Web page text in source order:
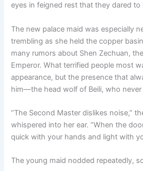
eyes in feigned rest that they dared to
The new palace maid was especially
trembling as she held the copper
many rumors about Shen Zechuan,
Emperor. What terrified people most
appearance, but the presence that
him—the head wolf of Beili, who never
“The Second Master dislikes noise,”
whispered into her ear. “When the
quick with your hands and light with
The young maid nodded repeatedly,